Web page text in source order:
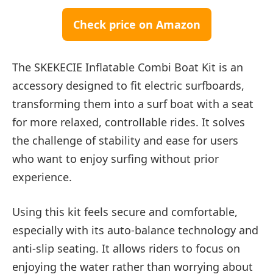
Check price on Amazon
The SKEKECIE Inflatable Combi Boat Kit is an
accessory designed to fit electric surfboards,
transforming them into a surf boat with a seat
for more relaxed, controllable rides. It solves
the challenge of stability and ease for users
who want to enjoy surfing without prior
experience.
Using this kit feels secure and comfortable,
especially with its auto-balance technology and
anti-slip seating. It allows riders to focus on
enjoying the water rather than worrying about